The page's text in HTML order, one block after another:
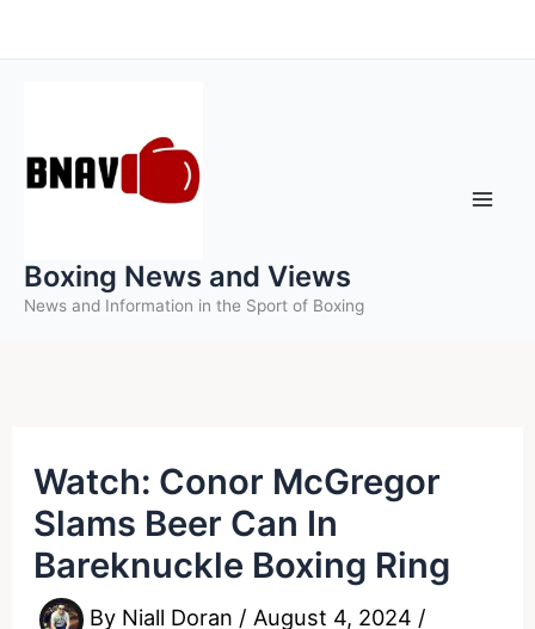
to
Boxing News and Views
News and Information in the Sport of Boxing
Watch: Conor McGregor
Slams Beer Can In
Bareknuckle Boxing Ring
By Niall Doran / August 4, 2024 /